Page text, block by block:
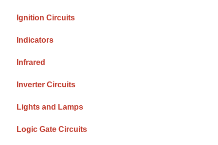
Ignition Circuits
Indicators
Infrared
Inverter Circuits
Lights and Lamps
Logic Gate Circuits